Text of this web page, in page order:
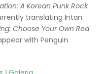
A Korean Punk Rock
translating Intan
Choose Your Own Red
with Penguin